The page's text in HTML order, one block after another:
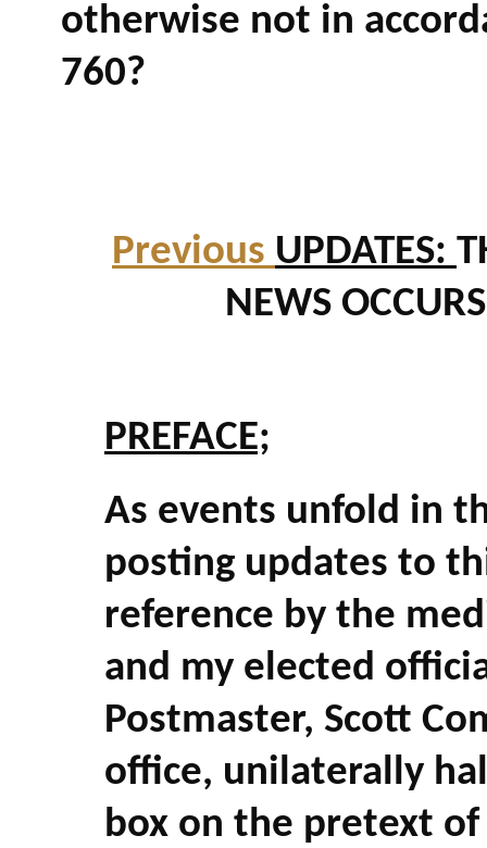
otherwise not in
760?
Previous UPDATES:
NEWS
PREFACE;
As events unfold in
posting updates to
reference by the
and my elected
Postmaster, Scott
office, unilaterally
box on the pretext